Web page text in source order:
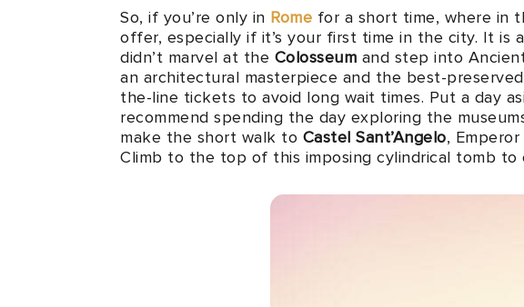
So, if you’re only in Rome for a short time, where in
offer, especially if it’s your first time in the city. It
didn’t marvel at the Colosseum and step into
an architectural masterpiece and the best-
the-line tickets to avoid long wait times. Put a day
recommend spending the day exploring the
make the short walk to Castel Sant’Angelo,
Climb to the top of this imposing cylindrical tomb to